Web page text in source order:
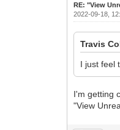
RE: "View
2022-09-18,
Travis
I just feel
I'm getting
"View